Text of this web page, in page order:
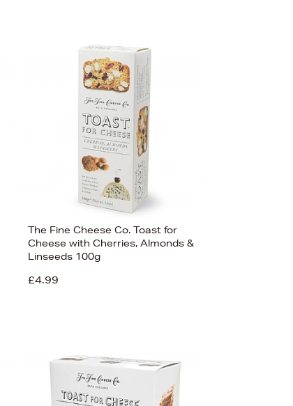
The Fine Cheese Co. Toast for
Cheese with Cherries, Almonds &
Linseeds 100g
£4.99